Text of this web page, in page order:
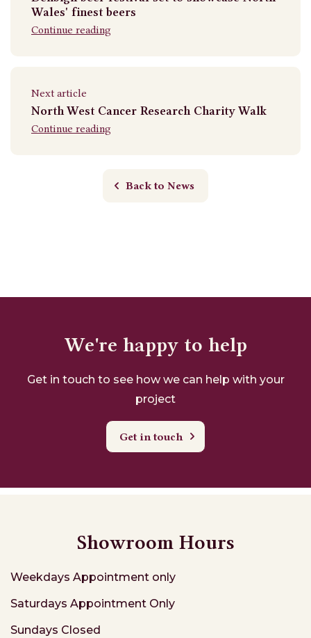
Wales' finest beers
Continue reading
Next article
North West Cancer Research Charity Walk
Continue reading
Back to News
We're happy to help
Get in touch to see how we can help with your
project
Get in touch
Showroom Hours
Weekdays Appointment only
Saturdays Appointment Only
Sundays Closed